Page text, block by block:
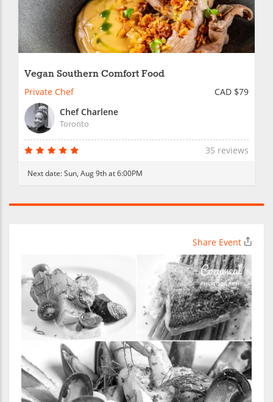
Vegan Southern Comfort Food
Private Chef
CAD $79
Chef Charlene
Toronto
35 reviews
Next date:Sun, Aug 9th at 6:00PM
Share Event